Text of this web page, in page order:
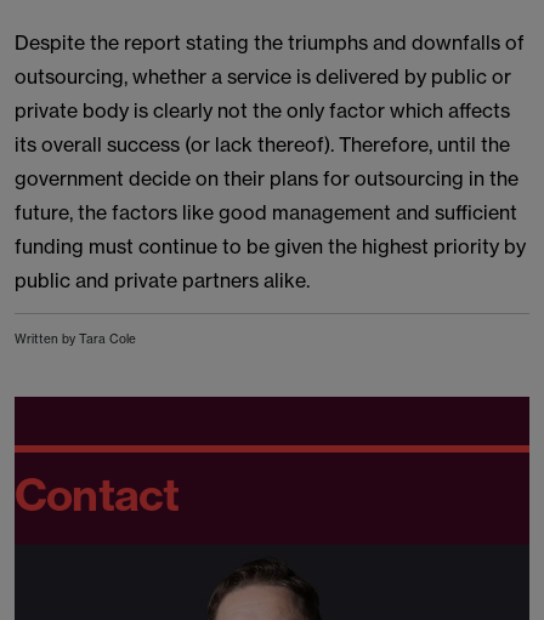
Despite the report stating the triumphs and downfalls of
outsourcing, whether a service is delivered by public or
private body is clearly not the only factor which affects
its overall success (or lack thereof). Therefore, until the
government decide on their plans for outsourcing in the
future, the factors like good management and sufficient
funding must continue to be given the highest priority by
public and private partners alike.
Written by Tara Cole
Contact